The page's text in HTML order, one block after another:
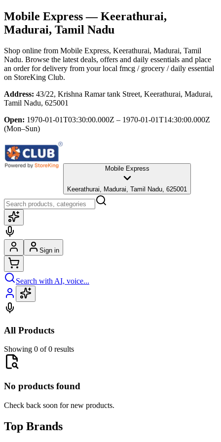
Mobile Express— Keerathurai,
Madurai, Tamil Nadu
Shop online from Mobile Express, Keerathurai, Madurai, Tamil
Nadu. Browse the latest deals, offers and daily essentials and place
an order for delivery from your local fmcg / grocery / daily essential
on StoreKing Club.
Address: 43/22, Krishna Ramar tank Street, Keerathurai, Madurai,
Tamil Nadu, 625001
Open: 1970-01-01T03:30:00.000Z – 1970-01-01T14:30:00.000Z
(Mon–Sun)
Mobile Express
Keerathurai, Madurai, Tamil Nadu, 625001
Sign in
Search with AI, voice...
All Products
Showing 0 of 0 results
No products found
Check back soon for new products.
Top Brands